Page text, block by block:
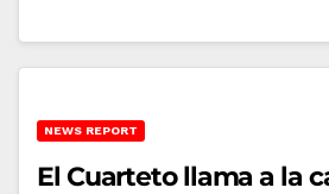
NEWS REPORT
El Cuarteto llama a la